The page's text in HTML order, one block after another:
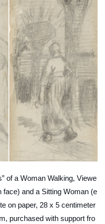
of a Woman Walking, Viewe
and a Sitting Woman (e
on paper, 28 x 5 centimeter
purchased with support fro